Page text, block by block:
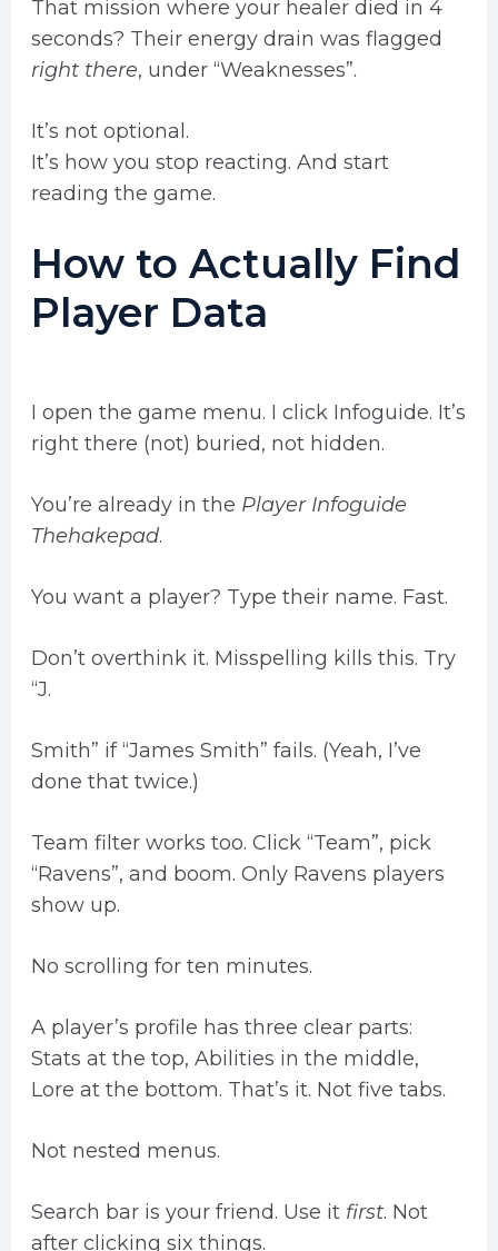
That mission where your healer died in 4
seconds? Their energy drain was flagged
right there, under “Weaknesses”.
It’s not optional.
It’s how you stop reacting. And start
reading the game.
How to Actually Find
Player Data
I open the game menu. I click Infoguide. It’s
right there (not) buried, not hidden.
You’re already in the Player Infoguide
Thehakepad.
You want a player? Type their name. Fast.
Don’t overthink it. Misspelling kills this. Try
“J.
Smith” if “James Smith” fails. (Yeah, I’ve
done that twice.)
Team filter works too. Click “Team”, pick
“Ravens”, and boom. Only Ravens players
show up.
No scrolling for ten minutes.
A player’s profile has three clear parts:
Stats at the top, Abilities in the middle,
Lore at the bottom. That’s it. Not five tabs.
Not nested menus.
Search bar is your friend. Use it first. Not
after clicking six things.